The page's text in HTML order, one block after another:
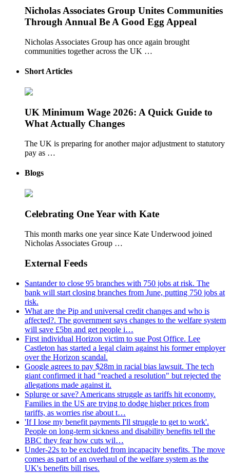
Nicholas Associates Group Unites Communities
Through Annual Be A Good Egg Appeal
Nicholas Associates Group has once again brought
communities together across the UK …
Short Articles
UK Minimum Wage 2026: A Quick Guide to
What Actually Changes
The UK is preparing for another major adjustment to statutory
pay as …
Blogs
Celebrating One Year with Kate
This month marks one year since Kate Underwood joined
Nicholas Associates Group …
External Feeds
Santander to close 95 branches with 750 jobs at risk. The
bank will start closing branches from June, putting 750 jobs at
risk.
What are the Pip and universal credit changes and who is
affected?. The government says changes to the welfare system
will save £5bn and get people i…
First individual Horizon victim to sue Post Office. Lee
Castleton has started a legal claim against his former employer
over the Horizon scandal.
Google agrees to pay $28m in racial bias lawsuit. The tech
giant confirmed it had "reached a resolution" but rejected the
allegations made against it.
Splurge or save? Americans struggle as tariffs hit economy.
Families in the US are trying to dodge higher prices from
tariffs, as worries rise about t…
'If I lose my benefit payments I'll struggle to get to work'.
People on long-term sickness and disability benefits tell the
BBC they fear how cuts wil…
Under-22s to be excluded from incapacity benefits. The move
comes as part of an overhaul of the welfare system as the
UK's benefits bill rises.